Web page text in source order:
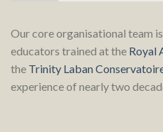
Our core organisational team
educators trained at the Royal
the Trinity Laban
experience of nearly two